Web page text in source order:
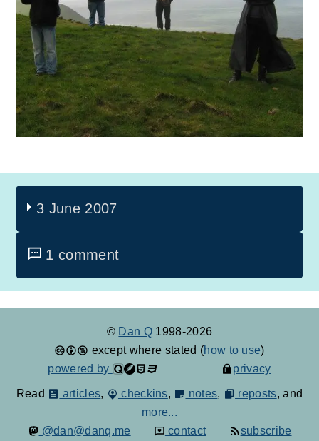
3 June 2007
1 comment
© Dan Q 1998-2026
except where stated (how to use)
powered by
privacy
Read articles, checkins, notes, reposts, and
more...
@dan@danq.me
contact subscribe